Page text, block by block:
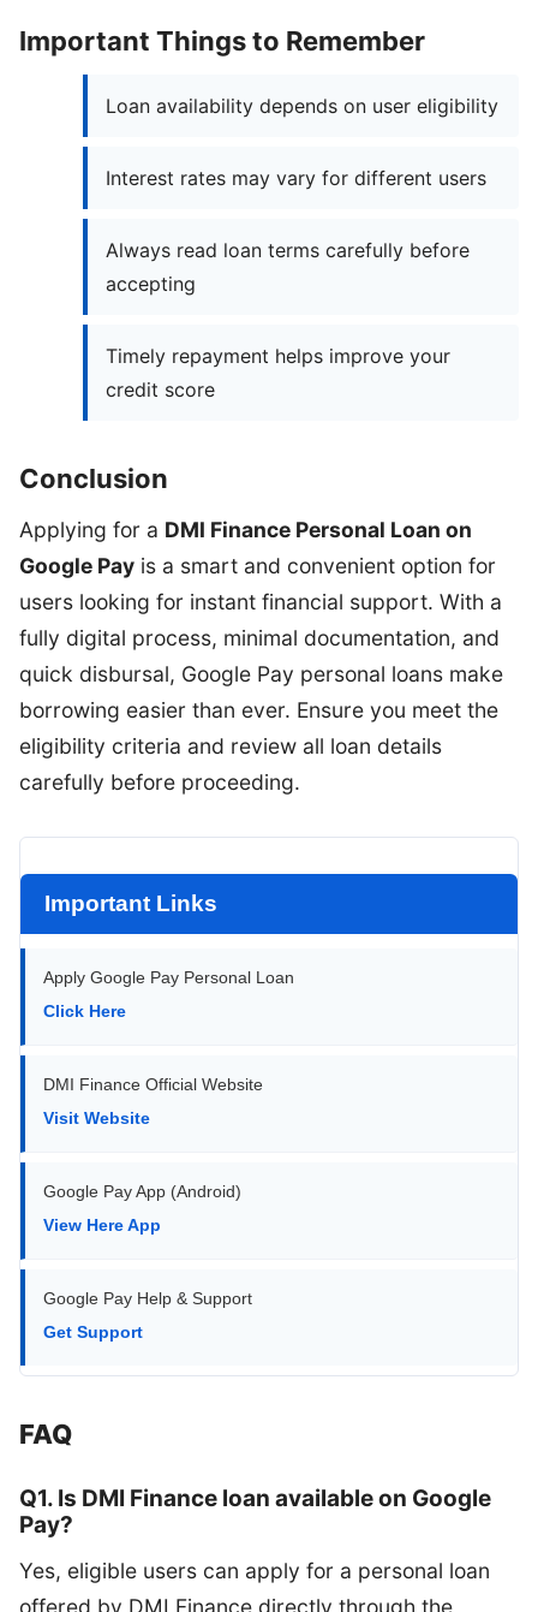
Important Things to Remember
Loan availability depends on user eligibility
Interest rates may vary for different users
Always read loan terms carefully before
accepting
Timely repayment helps improve your
credit score
Conclusion
Applying for a DMI Finance Personal Loan on
Google Pay is a smart and convenient option for
users looking for instant financial support. With a
fully digital process, minimal documentation, and
quick disbursal, Google Pay personal loans make
borrowing easier than ever. Ensure you meet the
eligibility criteria and review all loan details
carefully before proceeding.
Important Links
Apply Google Pay Personal Loan
Click Here
DMI Finance Official Website
Visit Website
Google Pay App (Android)
View Here App
Google Pay Help & Support
Get Support
FAQ
Q1. Is DMI Finance loan available on Google
Pay?
Yes, eligible users can apply for a personal loan
offered by DMI Finance directly through the